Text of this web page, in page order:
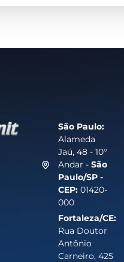
São Paulo:
Alameda
Jaú, 48 - 10°
Andar -São
Paulo/SP -
CEP: 01420-
000
Fortaleza/CE:
Rua Doutor
Antônio
Carneiro, 425